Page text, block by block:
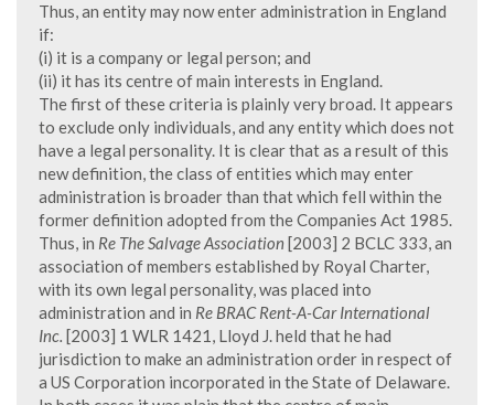
Thus, an entity may now enter administration in England
if:
(i) it is a company or legal person; and
(ii) it has its centre of main interests in England.
The first of these criteria is plainly very broad. It appears
to exclude only individuals, and any entity which does not
have a legal personality. It is clear that as a result of this
new definition, the class of entities which may enter
administration is broader than that which fell within the
former definition adopted from the Companies Act 1985.
Thus, in Re The Salvage Association[2003] 2 BCLC 333, an
association of members established by Royal Charter,
with its own legal personality, was placed into
administration and in Re BRAC Rent-A-Car International
Inc. [2003] 1 WLR 1421, Lloyd J. held that he had
jurisdiction to make an administration order in respect of
a US Corporation incorporated in the State of Delaware.